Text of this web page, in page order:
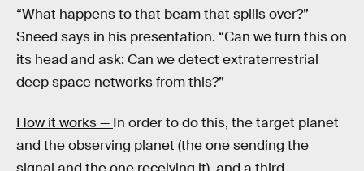
“What happens to that beam that spills over?”
Sneed says in his presentation. “Can we turn this on
its head and ask: Can we detect extraterrestrial
deep space networks from this?”
How it works — In order to do this, the target planet
and the observing planet (the one sending the